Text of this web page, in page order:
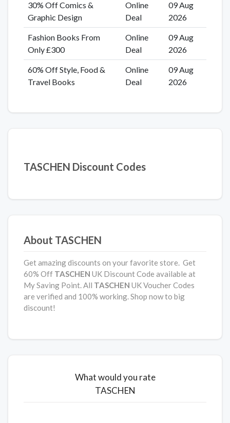
30% Off Comics &
Graphic Design
Online
Deal
09 Aug
2026
Fashion Books From
Only £300
Online
Deal
09 Aug
2026
60% Off Style, Food &
Travel Books
Online
Deal
09 Aug
2026
TASCHEN Discount Codes
About TASCHEN
Get amazing discounts on your favorite store. Get
60% Off TASCHEN UK Discount Code available at
My Saving Point. All TASCHEN UK Voucher Codes
are verified and 100% working. Shop now to big
discount!
What would you rate
TASCHEN